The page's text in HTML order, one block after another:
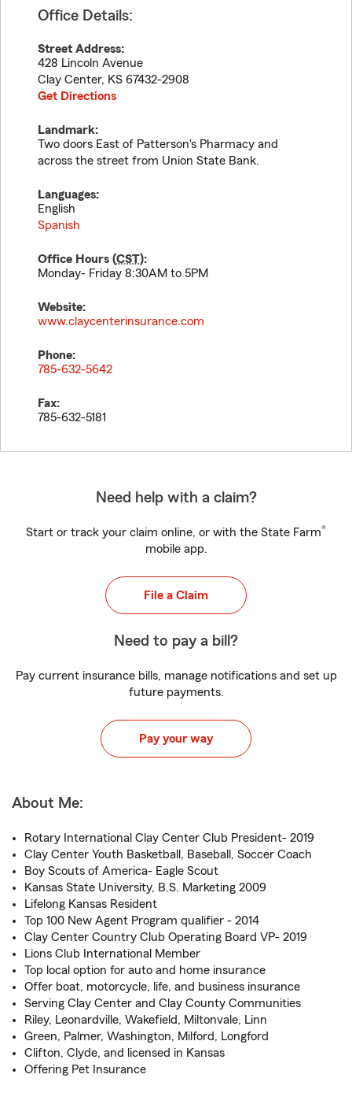
Office Details:
Street Address:
428 Lincoln Avenue
Clay Center, KS 67432-2908
Get Directions
Landmark:
Two doors East of Patterson's Pharmacy and
across the street from Union State Bank.
Languages:
English
Spanish
Office Hours (CST):
Monday- Friday 8:30AM to 5PM
Website:
www.claycenterinsurance.com
Phone:
785-632-5642
Fax:
785-632-5181
Need help with a claim?
Start or track your claim online, or with the State Farm®
mobile app.
File a Claim
Need to pay a bill?
Pay current insurance bills, manage notifications and set up
future payments.
Pay your way
About Me:
Rotary International Clay Center Club President- 2019
Clay Center Youth Basketball, Baseball, Soccer Coach
Boy Scouts of America- Eagle Scout
Kansas State University, B.S. Marketing 2009
Lifelong Kansas Resident
Top 100 New Agent Program qualifier - 2014
Clay Center Country Club Operating Board VP- 2019
Lions Club International Member
Top local option for auto and home insurance
Offer boat, motorcycle, life, and business insurance
Serving Clay Center and Clay County Communities
Riley, Leonardville, Wakefield, Miltonvale, Linn
Green, Palmer, Washington, Milford, Longford
Clifton, Clyde, and licensed in Kansas
Offering Pet Insurance